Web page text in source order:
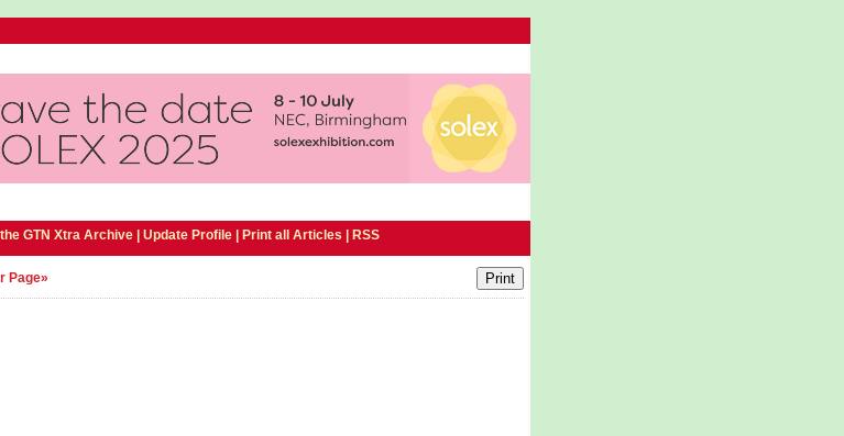
GTN Xtra Archive| Update Profile| Print all Articles RSS
Page»